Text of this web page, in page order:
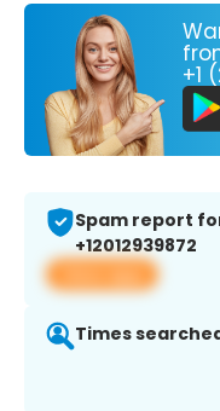
+1
Spam report
+12012939872
View app
Times